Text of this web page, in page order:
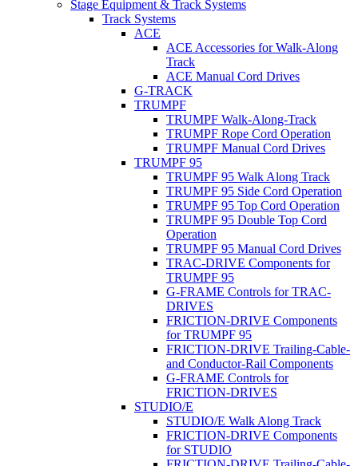
Stage Equipment & Track Systems
Track Systems
ACE
ACE Accessories for Walk-Along
Track
ACE Manual Cord Drives
G-TRACK
TRUMPF
TRUMPF Walk-Along-Track
TRUMPF Rope Cord Operation
TRUMPF Manual Cord Drives
TRUMPF 95
TRUMPF 95 Walk Along Track
TRUMPF 95 Side Cord Operation
TRUMPF 95 Top Cord Operation
TRUMPF 95 Double Top Cord
Operation
TRUMPF 95 Manual Cord Drives
TRAC-DRIVE Components for
TRUMPF 95
G-FRAME Controls for TRAC-
DRIVES
FRICTION-DRIVE Components
for TRUMPF 95
FRICTION-DRIVE Trailing-Cable-
and Conductor-Rail Components
G-FRAME Controls for
FRICTION-DRIVES
STUDIO/E
STUDIO/E Walk Along Track
FRICTION-DRIVE Components
for STUDIO